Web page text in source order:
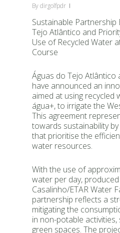
Bydirgolfpdr
Sustainable
Tejo Atlântico and
Use of Recycled Water
Course
Águas do Tejo Atlântico
have announced an
aimed at using recycled
água+, to irrigate the
This agreement
towards sustainability
that prioritise the
water resources.
With the use of
water per day,
Casalinho/ETAR Water
partnership reflects a
mitigating the
in non-potable
green spaces. The